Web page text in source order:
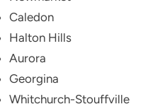
Caledon
Halton Hills
Aurora
Georgina
Whitchurch-Stouffville